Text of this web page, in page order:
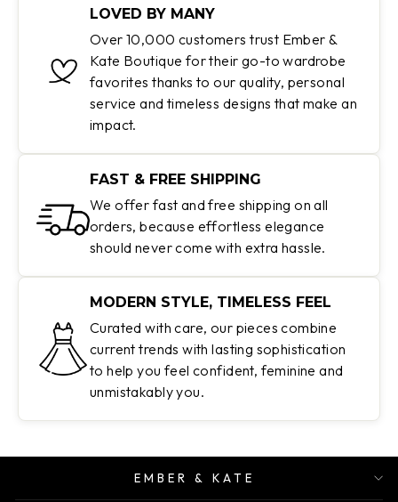
LOVED BY MANY
Over 10,000 customers trust Ember &
Kate Boutique for their go-to wardrobe
favorites thanks to our quality, personal
service and timeless designs that make an
impact.
FAST & FREE SHIPPING
We offer fast and free shipping on all
orders, because effortless elegance
should never come with extra hassle.
MODERN STYLE, TIMELESS FEEL
Curated with care, our pieces combine
current trends with lasting sophistication
to help you feel confident, feminine and
unmistakably you.
EMBER & KATE